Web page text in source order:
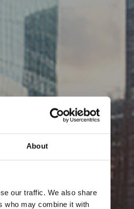
About
our traffic. We also share
who may combine it with